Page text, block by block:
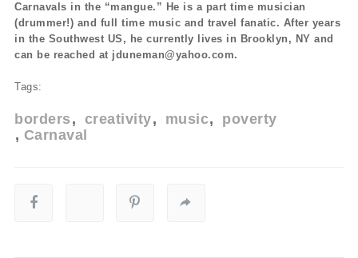
Carnavals in the “mangue.” He is a part time musician
(drummer!) and full time music and travel fanatic. After years
in the Southwest US, he currently lives in Brooklyn, NY and
can be reached at jduneman@yahoo.com.
Tags:
borders creativity music
poverty
Carnaval